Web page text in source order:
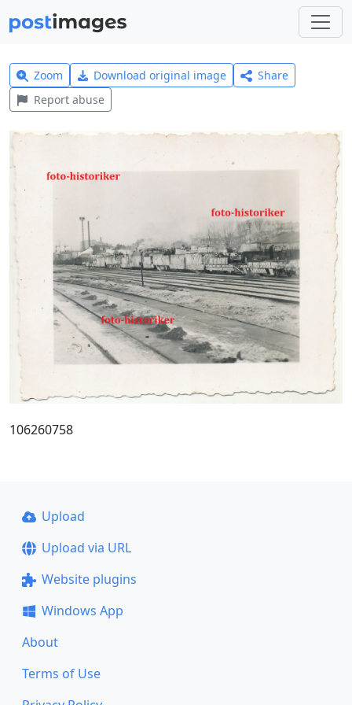
Zoom Download original image
Share
Report abuse
106260758
Upload
Upload via URL
Website plugins
Windows App
About
Terms of Use